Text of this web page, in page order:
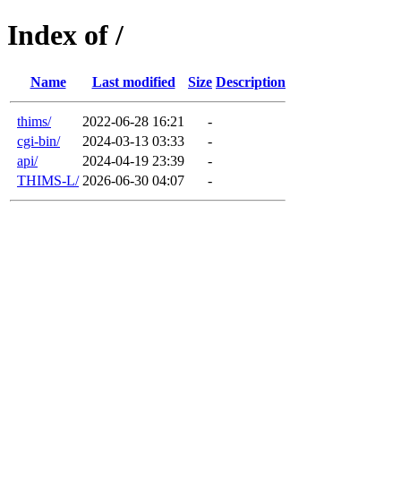
Index of /
Name Last modified Size Description
thims/ 2022-06-28 16:21
-
cgi-bin/
2024-03-13 03:33
-
api/
2024-04-19 23:39
-
THIMS-L/ 2026-06-30 04:07 -